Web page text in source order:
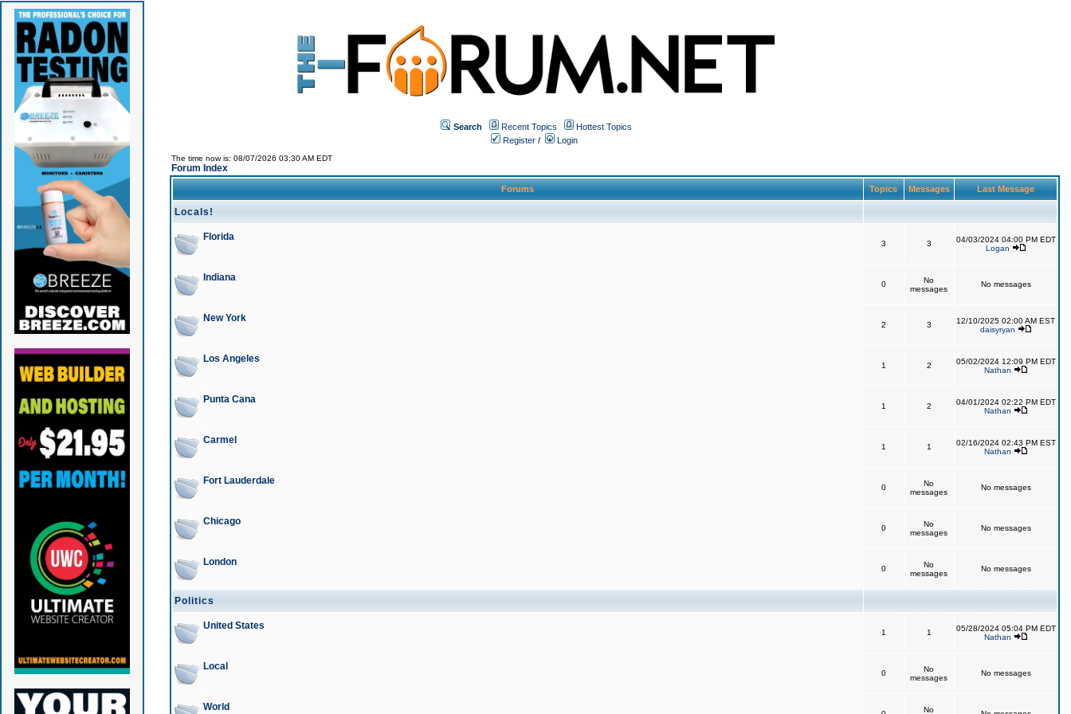
Search Recent Topics
Hottest Topics
Register / Login
The time now is: 08/07/2026 03:30 AM EDT
Forum Index
Forums Topics Messages Last Message
Locals!
Florida
3 3
04/03/2024 04:00 PM EDT
Logan
Indiana
0
No
messages
No messages
New York
2 3
12/10/2025 02:00 AM EST
daisyryan
Los Angeles
1 2
05/02/2024 12:09 PM EDT
Nathan
Punta Cana
1 2
04/01/2024 02:22 PM EDT
Nathan
Carmel
1 1
02/16/2024 02:43 PM EST
Nathan
Fort Lauderdale
0
No
messages
No messages
Chicago
0
No
messages
No messages
London
0
No
messages
No messages
Politics
United States
1 1
05/28/2024 05:04 PM EDT
Nathan
Local
0
No
messages
No messages
World No